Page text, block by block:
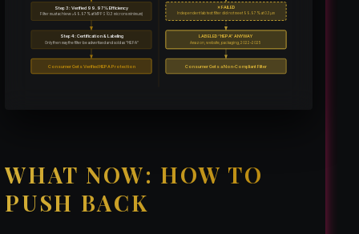
Step 3: Verified 99.97% Efficiency
Filter must achieve ≥99.97% at MPPS (0.3 microns minimum)
✕ FAILED
Independent lab test: filter did not meet 99.97% at 0.3µm
Step 4: Certification & Labeling
Only then may the filter be advertised and sold as “HEPA”
LABELED “HEPA” ANYWAY
Amazon, website, packaging, 2022–2025
Consumer Gets Verified HEPA Protection Consumer Gets a Non-Compliant Filter
WHAT NOW: HOW TO
PUSH BACK